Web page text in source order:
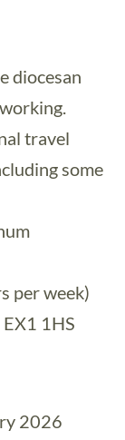
diocesan
travel
some
per week)
1HS
2026